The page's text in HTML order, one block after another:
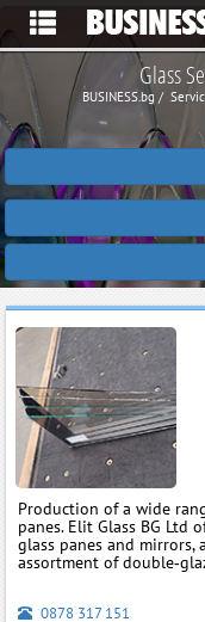
Glass
BUSINESS.bg
Production of a wide
panes. Elit Glass BG Ltd
glass panes and
assortment of
0878 317 151